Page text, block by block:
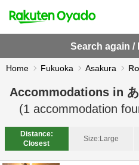
Search again /
Home Fukuoka Asakura
Accommodations in
(1 accommodation
Distance:
Closest
Size:Large